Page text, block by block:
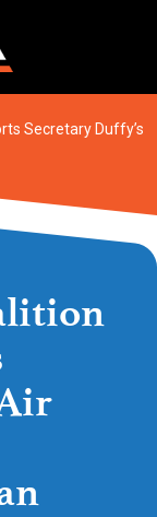
Secretary Duffy’s